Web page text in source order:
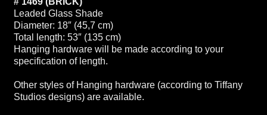
Leaded Glass Shade
Diameter: 18″ (45,7 cm)
Total length: 53″ (135 cm)
Hanging hardware will be made according to your
specification of length.
Other styles of Hanging hardware (according to Tiffany
Studios designs) are available.